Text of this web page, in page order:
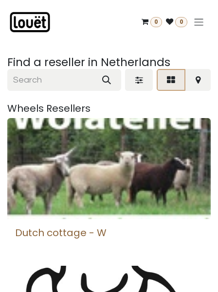
0 0
Find a reseller in Netherlands
Wheels Resellers
Dutch cottage - W